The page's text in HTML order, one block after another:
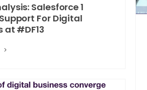
Salesforce 1
For Digital
at #DF13